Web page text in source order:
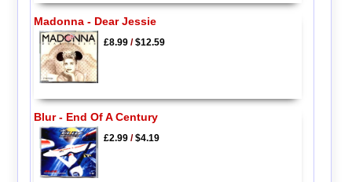
Madonna - Dear Jessie
£8.99/$12.59
Blur - End Of A Century
£2.99/$4.19